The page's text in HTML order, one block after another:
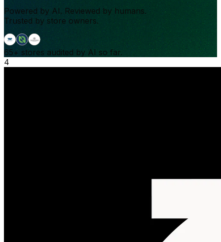
Powered by AI. Reviewed by humans.
Trusted by store owners.
65+ stores audited by AI so far.
4